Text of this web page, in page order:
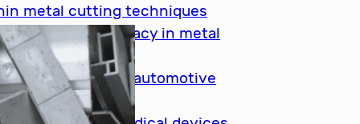
metal cutting techniques
of accuracy in metal
cutting in automotive